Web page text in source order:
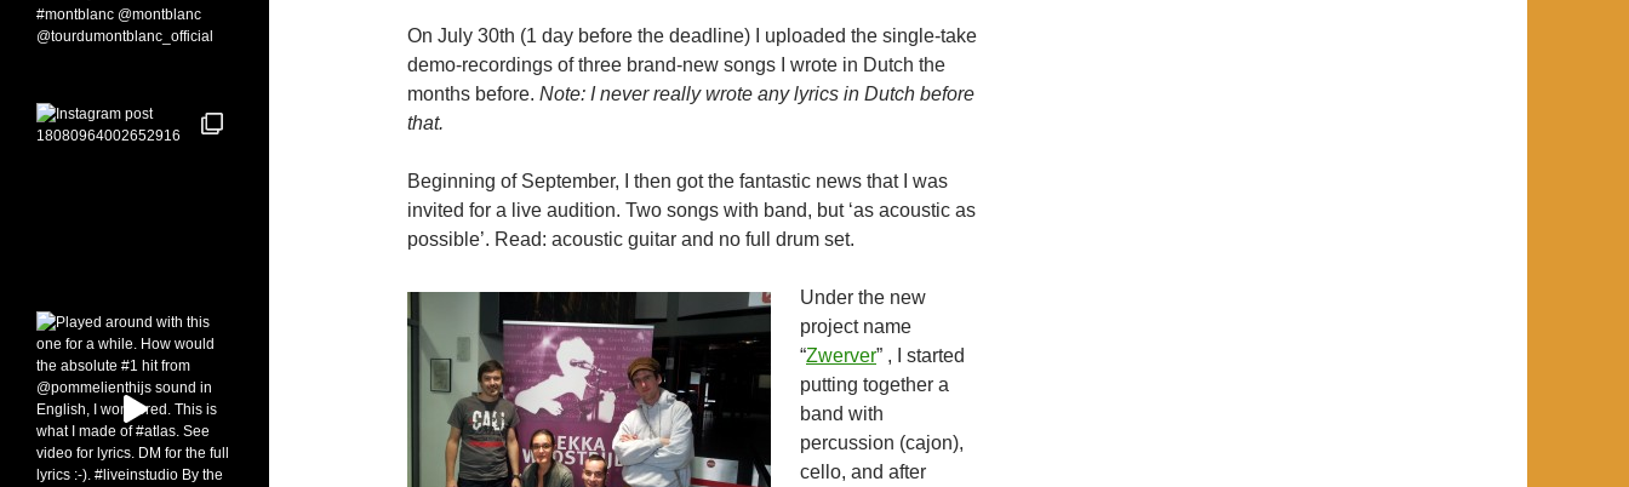
On July 30th (1 day before the deadline) I uploaded the single-take
demo-recordings of three brand-new songs I wrote in Dutch the
months before. Note: I never really wrote any lyrics in Dutch before
that.
Beginning of September, I then got the fantastic news that I was
invited for a live audition. Two songs with band, but ‘as acoustic as
possible’. Read: acoustic guitar and no full drum set.
Under the new
project name
“Zwerver” , I started
putting together a
band with
percussion (cajon),
cello, and after